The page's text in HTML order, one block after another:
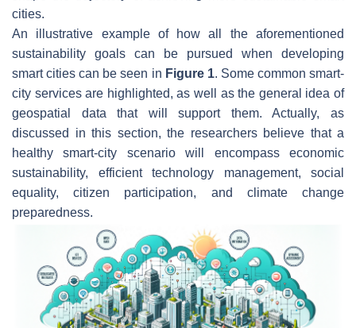
cities.
An illustrative example of how all the aforementioned
sustainability goals can be pursued when developing
smart cities can be seen in Figure 1. Some common smart-
city services are highlighted, as well as the general idea of
geospatial data that will support them. Actually, as
discussed in this section, the researchers believe that a
healthy smart-city scenario will encompass economic
sustainability, efficient technology management, social
equality, citizen participation, and climate change
preparedness.